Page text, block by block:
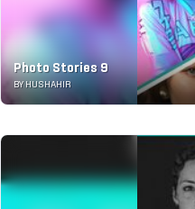
Photo Stories 9
BY HUSHAHIR